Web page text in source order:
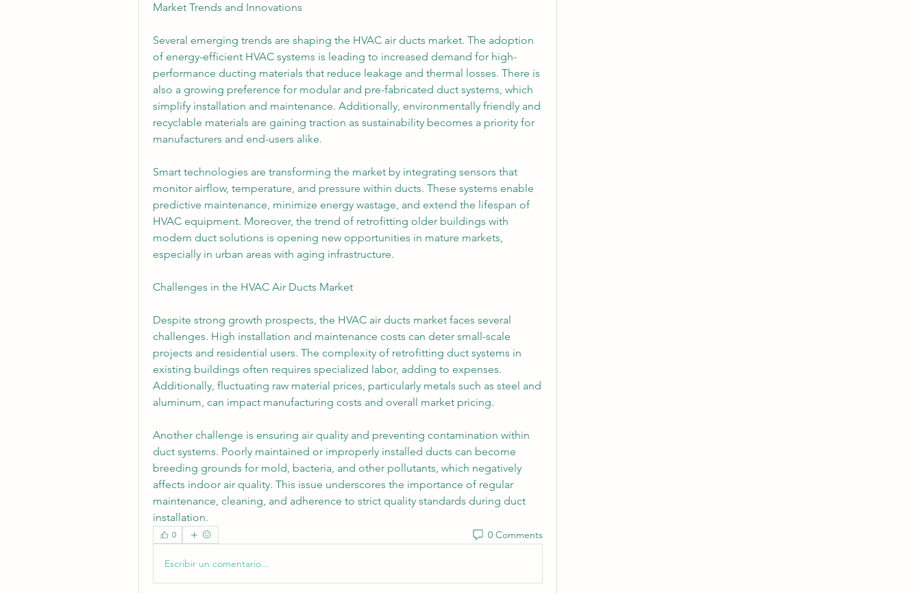
Market Trends and Innovations
Several emerging trends are shaping the HVAC air ducts market. The adoption
of energy-efficient HVAC systems is leading to increased demand for high-
performance ducting materials that reduce leakage and thermal losses. There is
also a growing preference for modular and pre-fabricated duct systems, which
simplify installation and maintenance. Additionally, environmentally friendly and
recyclable materials are gaining traction as sustainability becomes a priority for
manufacturers and end-users alike.
Smart technologies are transforming the market by integrating sensors that
monitor airflow, temperature, and pressure within ducts. These systems enable
predictive maintenance, minimize energy wastage, and extend the lifespan of
HVAC equipment. Moreover, the trend of retrofitting older buildings with
modern duct solutions is opening new opportunities in mature markets,
especially in urban areas with aging infrastructure.
Challenges in the HVAC Air Ducts Market
Despite strong growth prospects, the HVAC air ducts market faces several
challenges. High installation and maintenance costs can deter small-scale
projects and residential users. The complexity of retrofitting duct systems in
existing buildings often requires specialized labor, adding to expenses.
Additionally, fluctuating raw material prices, particularly metals such as steel and
aluminum, can impact manufacturing costs and overall market pricing.
Another challenge is ensuring air quality and preventing contamination within
duct systems. Poorly maintained or improperly installed ducts can become
breeding grounds for mold, bacteria, and other pollutants, which negatively
affects indoor air quality. This issue underscores the importance of regular
maintenance, cleaning, and adherence to strict quality standards during duct
installation.
0 0 Comments
Escribir un comentario...